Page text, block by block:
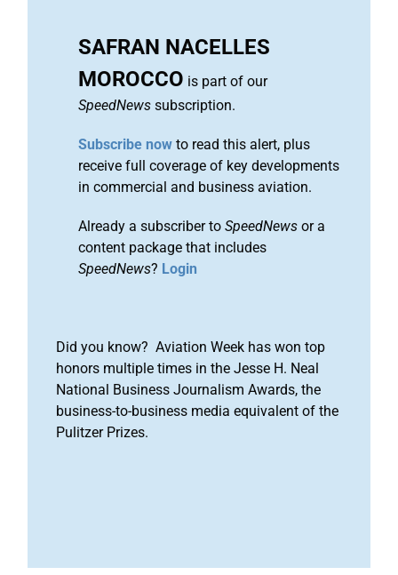
SAFRAN NACELLES
MOROCCO is part of our
SpeedNews subscription.
Subscribe now to read this alert, plus
receive full coverage of key developments
in commercial and business aviation.
Already a subscriber to SpeedNews or a
content package that includes
SpeedNews? Login
Did you know? Aviation Week has won top
honors multiple times in the Jesse H. Neal
National Business Journalism Awards, the
business-to-business media equivalent of the
Pulitzer Prizes.